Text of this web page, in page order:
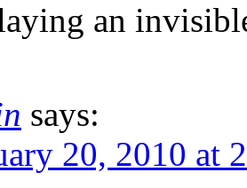
an
says:
20, 2010 at